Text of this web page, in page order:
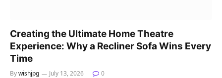
Creating the Ultimate Home Theatre
Experience: Why a Recliner Sofa Wins Every
Time
Bywishjpg July 13, 2026 0